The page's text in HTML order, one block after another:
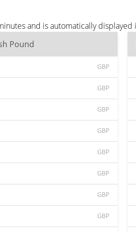
and is automatically
Pound
GBP
GBP
GBP
GBP
GBP
GBP
GBP
GBP